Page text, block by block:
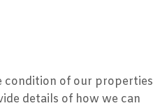
condition of our properties
details of how we can